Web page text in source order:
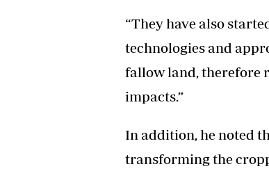
“They have also
technologies and
fallow land, therefore
impacts.”
In addition, he noted
transforming the